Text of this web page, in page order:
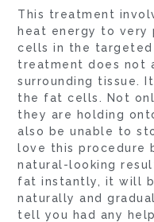
This treatment
heat energy to
cells in the targeted
treatment does not
surrounding tissue.
the fat cells. Not
they are holding
also be unable to
love this procedure
natural-looking
fat instantly, it will
naturally and
tell you had any